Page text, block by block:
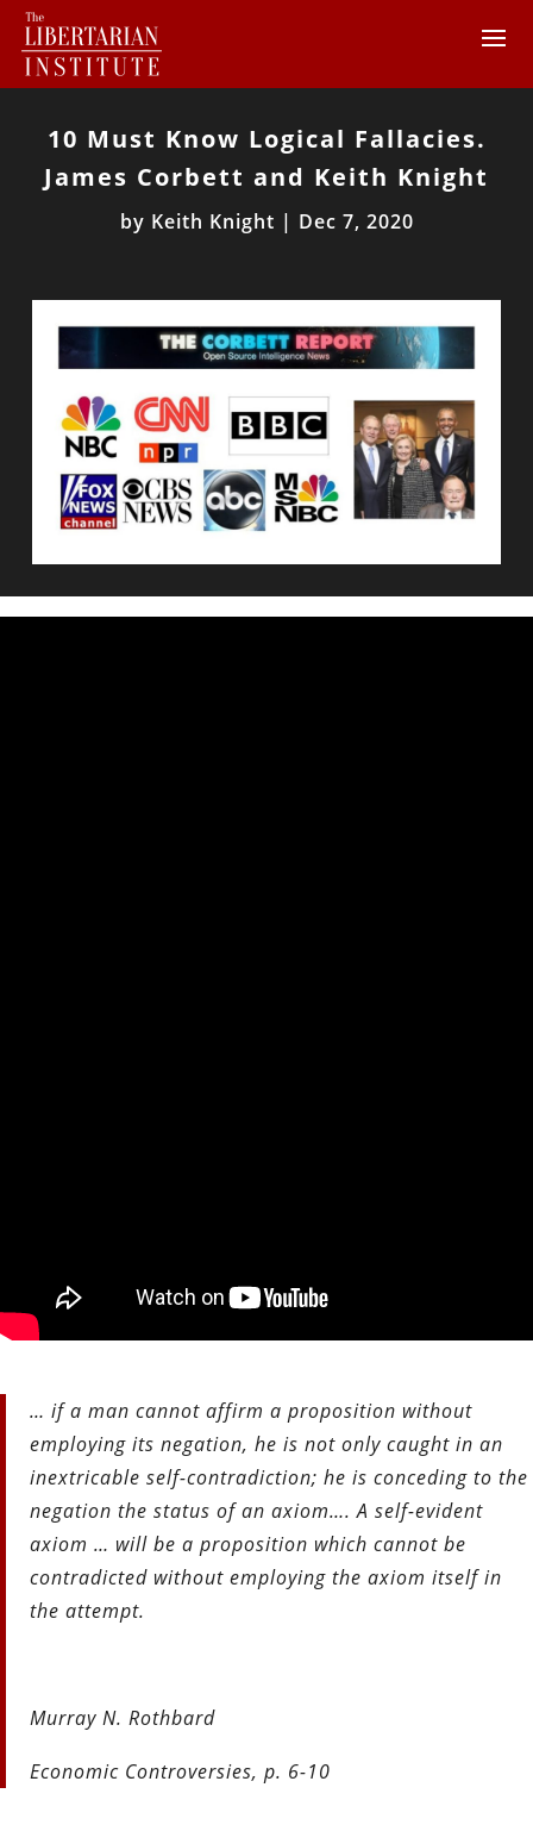
10 Must Know Logical Fallacies.
James Corbett and Keith Knight
by Keith Knight | Dec 7, 2020
… if a man cannot affirm a proposition without
employing its negation, he is not only caught in an
inextricable self-contradiction; he is conceding to the
negation the status of an axiom….A self-evident
axiom … will be a proposition which cannot be
contradicted without employing the axiom itself in
the attempt.
Murray N. Rothbard
Economic Controversies, p. 6-10